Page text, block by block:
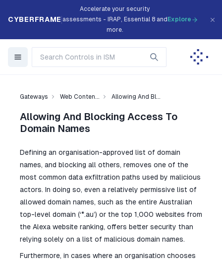
CYBERFRAME
Accelerate your security
assessments - IRAP, Essential 8 and
more.
Explore
Gateways Web Conten... Allowing And Bl...
Allowing And Blocking Access To
Domain Names
Defining an organisation-approved list of domain
names, and blocking all others, removes one of the
most common data exfiltration paths used by malicious
actors. In doing so, even a relatively permissive list of
allowed domain names, such as the entire Australian
top-level domain (‘*.au’) or the top 1,000 websites from
the Alexa website ranking, offers better security than
relying solely on a list of malicious domain names.
Furthermore, in cases where an organisation chooses